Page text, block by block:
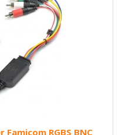
RGBS BNC